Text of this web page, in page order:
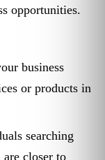
opportunities.
business
or products in
searching
closer to